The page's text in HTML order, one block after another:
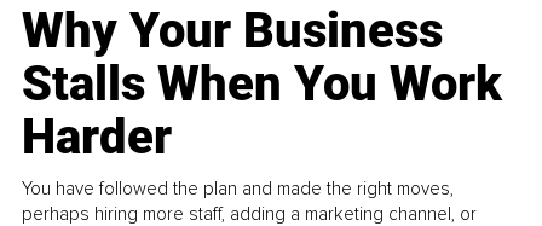
Why Your Business
Stalls When You Work
Harder
You have followed the plan and made the right moves,
perhaps hiring more staff, adding a marketing channel, or